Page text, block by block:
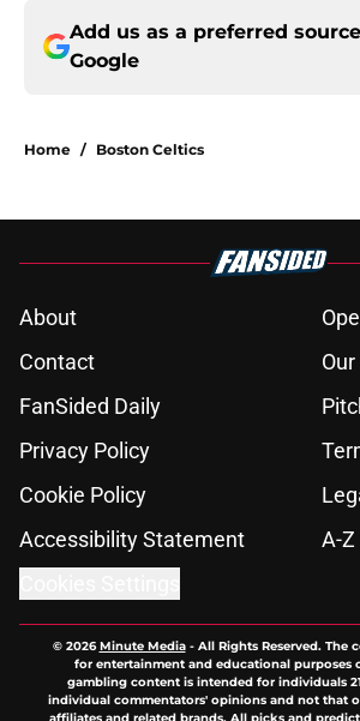
Add us as a preferred
Google
Home / Boston Celtics
About
Contact
FanSided Daily
Privacy Policy
Cookie Policy
Accessibility Statement
A-
© 2026Minute Media- All Rights Reserved. The
for entertainment and educational purposes
gambling content is intended for individuals
individual commentators' opinions and not that